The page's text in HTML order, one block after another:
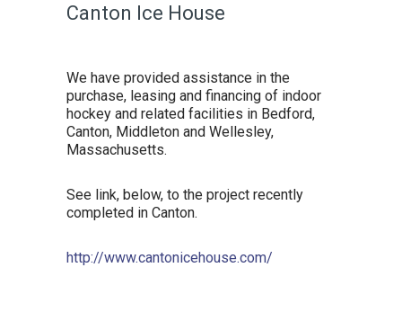
Canton Ice House
We have provided assistance in the
purchase, leasing and financing of indoor
hockey and related facilities in Bedford,
Canton, Middleton and Wellesley,
Massachusetts.
See link, below, to the project recently
completed in Canton.
http://www.cantonicehouse.com/